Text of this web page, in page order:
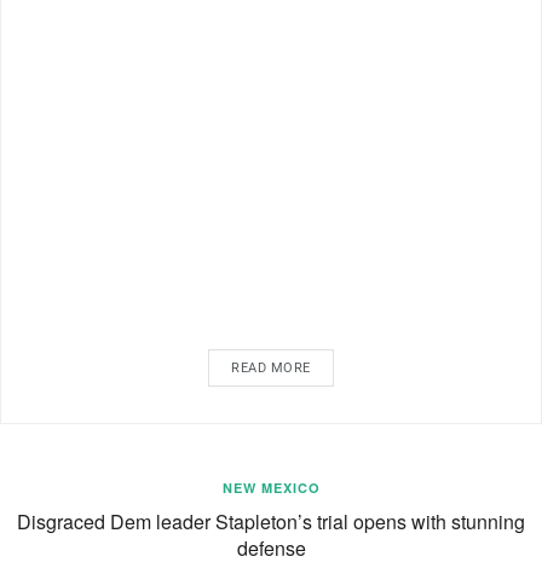
READ MORE
NEW MEXICO
Disgraced Dem leader Stapleton’s trial opens with stunning
defense